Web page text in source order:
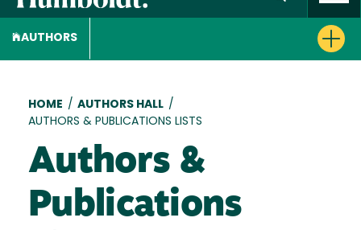
AUTHORS
Breadcrumb
HOME / AUTHORS HALL /
AUTHORS & PUBLICATIONS LISTS
Authors &
Publications